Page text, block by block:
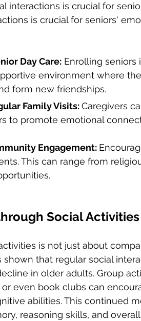
interactions is crucial for
is crucial for seniors'
Day Care: Enrolling seniors
environment where
form new friendships.
Family Visits: Caregivers
to promote emotional
Engagement:
This can range from
Social Activities
is not just about
shown that regular social
in older adults. Group
or even book clubs can
abilities. This continued
reasoning skills, and